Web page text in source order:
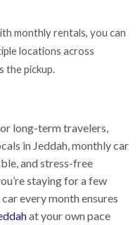
monthly rentals, you can
locations across
the pickup.
long-term travelers,
in Jeddah, monthly car
and stress-free
staying for a few
every month ensures
at your own pace